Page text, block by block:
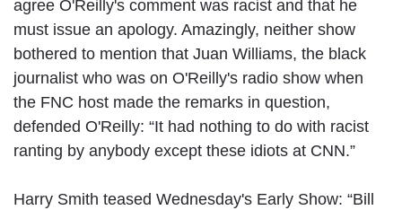
agree O'Reilly's comment was racist and that he
must issue an apology. Amazingly, neither show
bothered to mention that Juan Williams, the black
journalist who was on O'Reilly's radio show when
the FNC host made the remarks in question,
defended O'Reilly: “It had nothing to do with racist
ranting by anybody except these idiots at CNN.”
Harry Smith teased Wednesday's Early Show: “Bill